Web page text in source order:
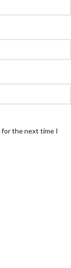
for the next time I